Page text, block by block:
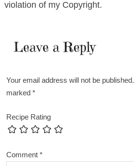
violation of my Copyright.
Leave a Reply
Your email address will not be published.
marked*
Recipe Rating
Comment*